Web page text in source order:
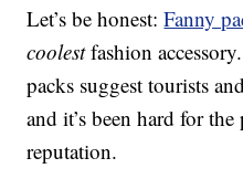
Let’s be honest:Fanny
coolestfashion
packs suggest tourists
and it’s been hard for
reputation.